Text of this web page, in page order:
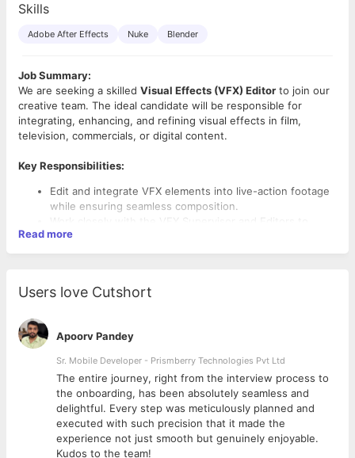
Skills
Adobe After Effects Nuke Blender
Job Summary:
We are seeking a skilled Visual Effects (VFX) Editor to join our
creative team. The ideal candidate will be responsible for
integrating, enhancing, and refining visual effects in film,
television, commercials, or digital content.
Key Responsibilities:
Edit and integrate VFX elements into live-action footage
while ensuring seamless composition.
Work closely with the VFX Supervisor and Editors to
achieve the desired visual effects.
Composite CGI, matte paintings, and digital elements into
enhance visual quality.
Review raw footage, VFX sequences, and make
necessary adjustments to maintain visual consistency.
Collaborate with animators, 3D artists, and sound
designers to enhance storytelling.
Stay updated with the latest VFX software, tools, and
industry trends.
Required Skills & Qualifications:
Proven experience as aVFX Editoror similar role in film,
television, or digital media.
Proficiency inAdobe After Effects, Nuke, DaVinci
Resolve, Premiere Pro, or other industry-standard
software.
Read more
Users love Cutshort
Apoorv Pandey
Sr. Mobile Developer - Prismberry Technologies Pvt Ltd
The entire journey, right from the interview process to
the onboarding, has been absolutely seamless and
delightful. Every step was meticulously planned and
executed with such precision that it made the
experience not just smooth but genuinely enjoyable.
Kudos to the team!